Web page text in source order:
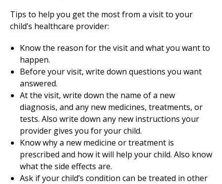
Tips to help you get the most from a visit to your
child’s healthcare provider:
Know the reason for the visit and what you want to
happen.
Before your visit, write down questions you want
answered.
At the visit, write down the name of a new
diagnosis, and any new medicines, treatments, or
tests. Also write down any new instructions your
provider gives you for your child.
Know why a new medicine or treatment is
prescribed and how it will help your child. Also know
what the side effects are.
Ask if your child’s condition can be treated in other